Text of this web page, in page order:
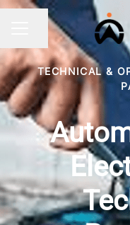
CAREER MENU
Share page
TECHNICAL &